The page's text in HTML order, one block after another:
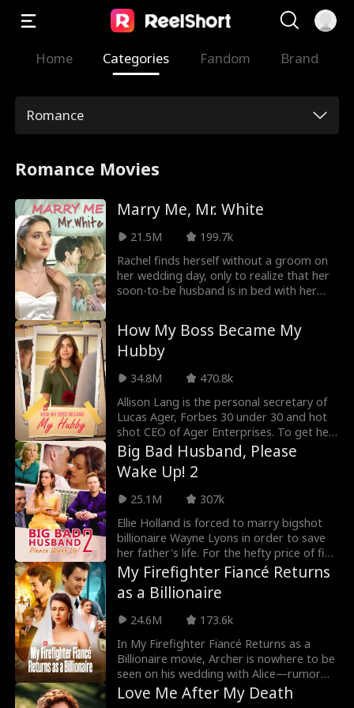
Home Categories Fandom Brand
Romance
Romance Movies
Marry Me, Mr. White
21.5M
199.7k
Rachel finds herself without a groom on
her wedding day, only to realize that her
soon-to-be husband is in bed with her
continue on with the wedding, there's just
one little thing she needs to do… find a
How My Boss Became My
Hubby
34.8M
470.8k
Allison Lang is the personal secretary of
Lucas Ager, Forbes 30 under 30 and hot
shot CEO of Ager Enterprises. To get her
ex-boyfriend Kyle off her back, Allison
texts him that she's now dating Lucas
Ager, but what happens when a twist of
fate happens and the entire company
sees her text message?! Will Lucas Ager
fire her… or will secrets from their past
come to light?
Big Bad Husband, Please
Wake Up! 2
25.1M
307k
Ellie Holland is forced to marry bigshot
billionaire Wayne Lyons in order to save
her father's life. For the hefty price of five
million dollars, Ellie sold herself into the
Lyons family with the promise of
delivering an heir. There's just one catch…
Wayne Lyons is in a coma!
My Firefighter Fiancé Returns
as a Billionaire
24.6M
173.6k
In My Firefighter Fiancé Returns as a
Billionaire movie, Archer is nowhere to be
seen on his wedding with Alice—rumor
has it he died in an explosion during a
firefighting mission. Alice’s greedy
Love Me After My Death